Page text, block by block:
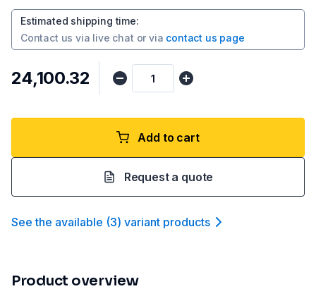
Estimated shipping time:
Contact us via live chat or via contact us page
₹24,100.32
Add to cart
Request a quote
See the available (3) variant products
Product overview